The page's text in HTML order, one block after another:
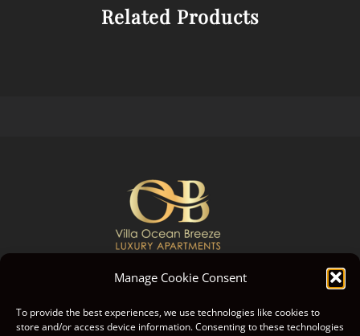
Manage Cookie Consent
To provide the best experiences, we use technologies like cookies to
store and/or access device information. Consenting to these technologies
Related Products
GREECE, ISLAND KORFU
GPS: 39.780305, 19.659395